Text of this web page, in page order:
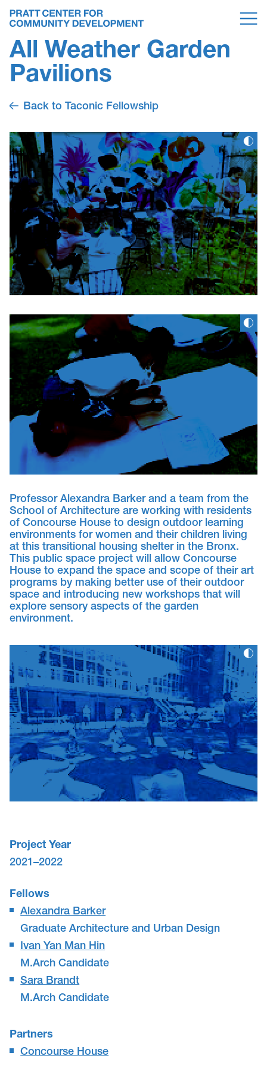
All Weather Garden
Pavilions
Back to Taconic Fellowship
Professor Alexandra Barker and a team from the
School of Architecture are working with residents
of Concourse House to design outdoor learning
environments for women and their children living
at this transitional housing shelter in the Bronx.
This public space project will allow Concourse
House to expand the space and scope of their art
programs by making better use of their outdoor
space and introducing new workshops that will
explore sensory aspects of the garden
environment.
Project Year
2021–2022
Fellows
Alexandra Barker
Graduate Architecture and Urban Design
Ivan Yan Man Hin
M.Arch Candidate
Sara Brandt
M.Arch Candidate
Partners
Concourse House